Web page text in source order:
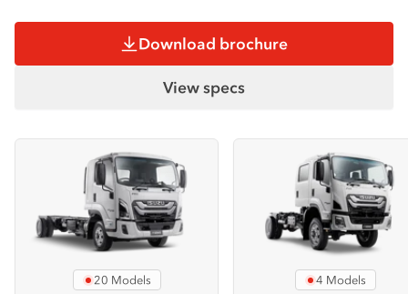
Download brochure
View specs
20 Models 4 Models